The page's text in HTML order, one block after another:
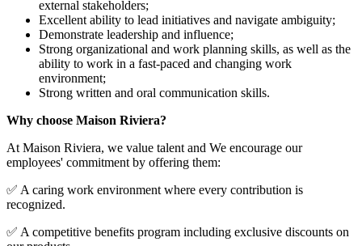
external stakeholders;
Excellent ability to lead initiatives and navigate ambiguity;
Demonstrate leadership and influence;
Strong organizational and work planning skills, as well as the
ability to work in a fast-paced and changing work
environment;
Strong written and oral communication skills.
Why choose Maison Riviera?
At Maison Riviera, we value talent and We encourage our
employees' commitment by offering them:
✅ A caring work environment where every contribution is
recognized.
✅ A competitive benefits program including exclusive discounts on